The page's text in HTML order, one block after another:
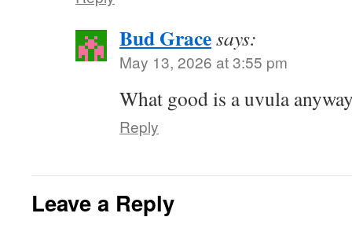
Bud Gracesays:
May 13, 2026 at 3:55 pm
What good is a uvula
Reply
Leave a Reply